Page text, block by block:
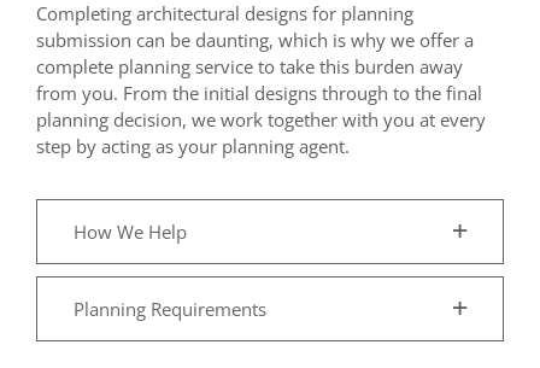
Completing architectural designs for planning
submission can be daunting, which is why we offer a
complete planning service to take this burden away
from you. From the initial designs through to the final
planning decision, we work together with you at every
step by acting as your planning agent.
How We Help
Planning Requirements